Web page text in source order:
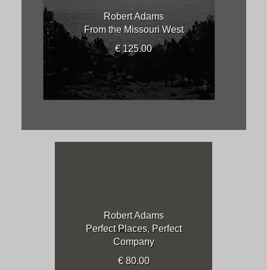
Robert Adams
From the Missouri West
€ 125.00
Robert Adams
Perfect Places, Perfect
Company
€ 80.00